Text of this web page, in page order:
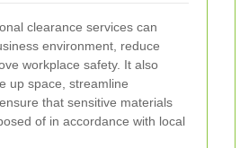
clearance services can
environment, reduce
workplace safety. It also
up space, streamline
that sensitive materials
of in accordance with local